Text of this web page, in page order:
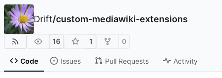
Drift/custom-mediawiki-extensions
16 1 0
Code Issues Pull Requests Activity